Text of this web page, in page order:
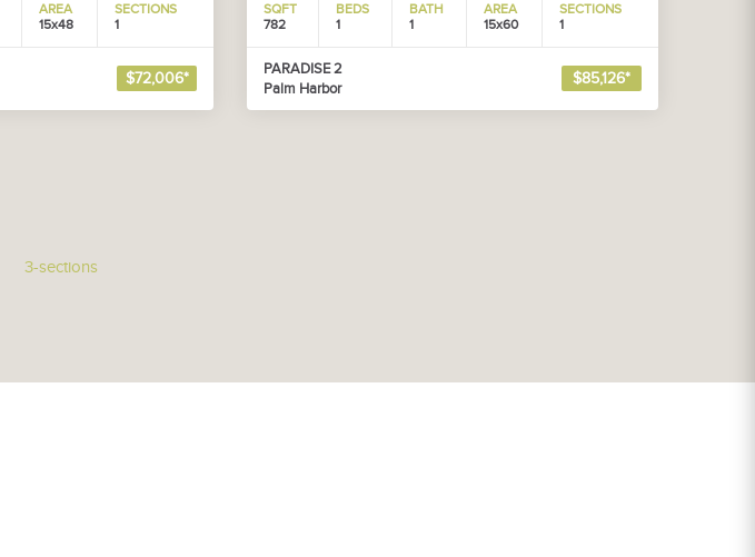
AREA
15x48
SECTIONS
1
$72,006*
SQFT
782
BEDS
1
BATH
1
AREA
15x60
SECTIONS
1
PARADISE 2
Palm Harbor
$85,126*
3-sections